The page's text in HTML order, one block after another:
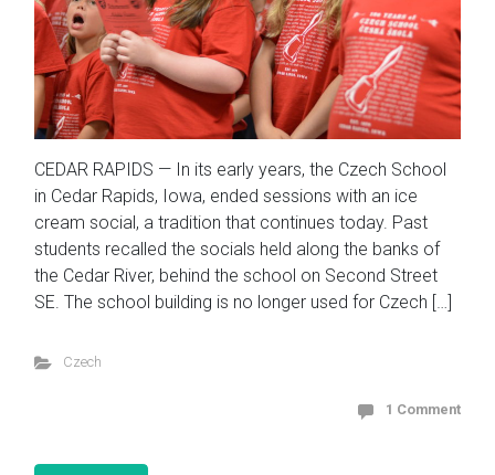
CEDAR RAPIDS — In its early years, the Czech School
in Cedar Rapids, Iowa, ended sessions with an ice
cream social, a tradition that continues today. Past
students recalled the socials held along the banks of
the Cedar River, behind the school on Second Street
SE. The school building is no longer used for Czech […]
Czech
1 Comment